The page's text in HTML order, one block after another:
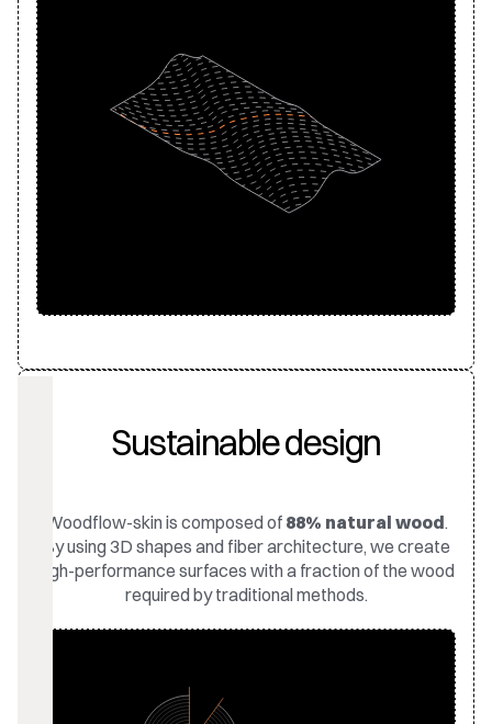
Sustainable design
Woodflow-skin is composed of 88% natural wood.
By using 3D shapes and fiber architecture, we create
high-performance surfaces with a fraction of the wood
required by traditional methods.